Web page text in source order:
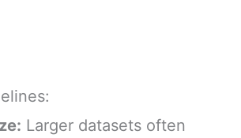
Larger datasets often